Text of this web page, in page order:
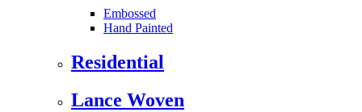
Embossed
Hand Painted
Residential
Lance Woven